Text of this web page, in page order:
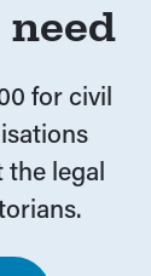
for civil
legal